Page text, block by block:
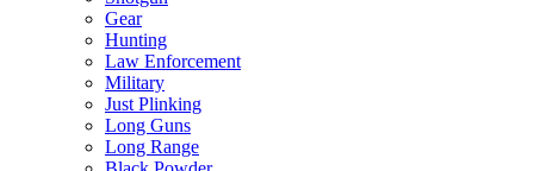
Gear
Hunting
Law Enforcement
Military
Just Plinking
Long Guns
Long Range